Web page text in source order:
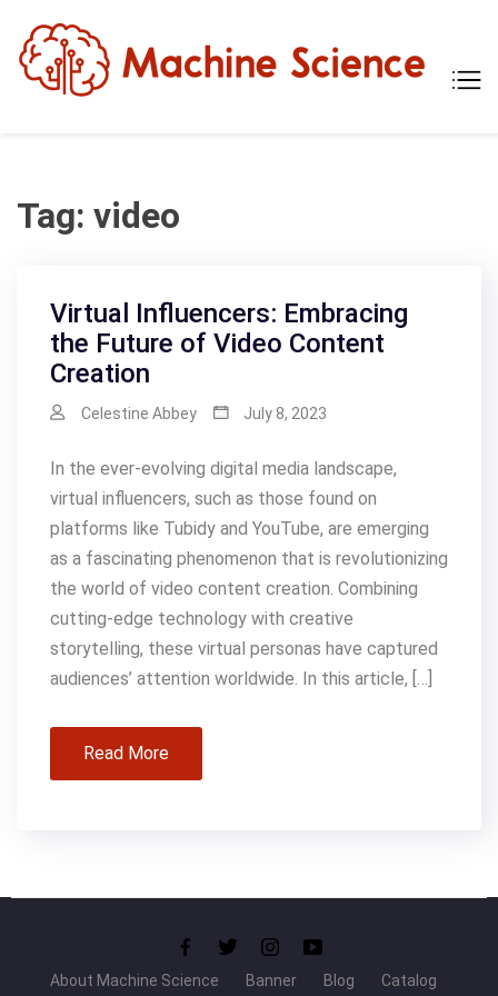
content
Tech
Tag: video
Virtual Influencers: Embracing
the Future of Video Content
Creation
Celestine Abbey July 8, 2023
In the ever-evolving digital media landscape,
virtual influencers, such as those found on
platforms like Tubidy and YouTube, are emerging
as a fascinating phenomenon that is revolutionizing
the world of video content creation. Combining
cutting-edge technology with creative
storytelling, these virtual personas have captured
audiences’ attention worldwide. In this article, […]
Read More
About Machine Science Banner Blog Catalog